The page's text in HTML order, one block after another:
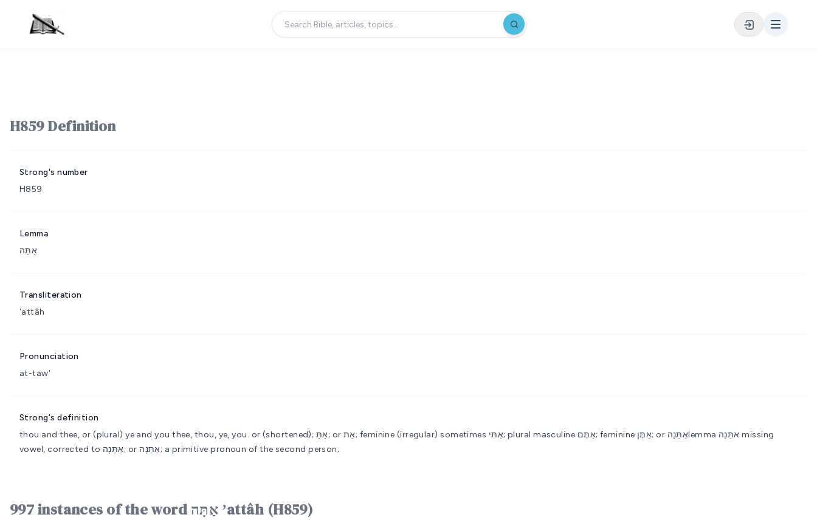
H859 Definition
Strong's number
H859
Lemma
אַתָּה
Transliteration
ʼattâh
Pronunciation
at-taw'
Strong's definition
thou and thee, or (plural) ye and you thee, thou, ye, you. or (shortened); אַתָּ; or אַת; feminine (irregular) sometimes אַתִּי; plural masculine אַתֶּם; feminine אַתֶּן; or אַתֵּנָהlemma אתֵּנָה missing
vowel, corrected to אַתֵּנָה; or אַתֵּנָּה; a primitive pronoun of the second person;
997 instances of the word אַתָּה ʼattâh (H859)